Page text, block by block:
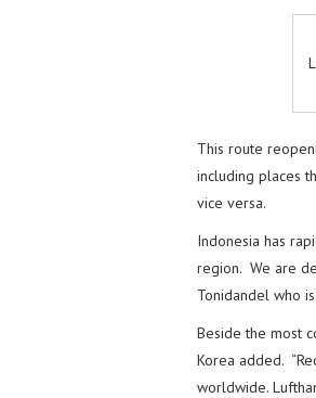
This route
including places
vice versa.
Indonesia has
region. We are
Tonidandel who
Beside the most
Korea added.
worldwide.